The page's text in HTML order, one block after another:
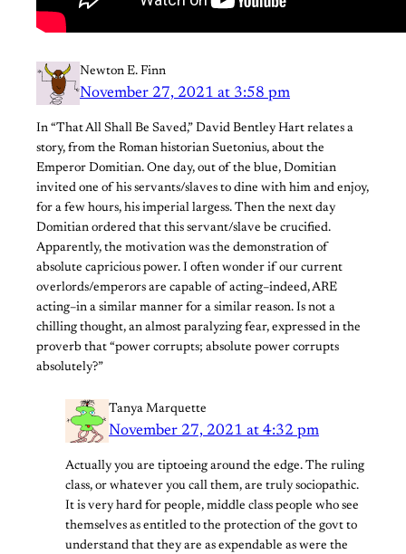
Newton E. Finn
November 27, 2021 at 3:58 pm
In “That All Shall Be Saved,” David Bentley Hart relates a
story, from the Roman historian Suetonius, about the
Emperor Domitian. One day, out of the blue, Domitian
invited one of his servants/slaves to dine with him and enjoy,
for a few hours, his imperial largess. Then the next day
Domitian ordered that this servant/slave be crucified.
Apparently, the motivation was the demonstration of
absolute capricious power. I often wonder if our current
overlords/emperors are capable of acting–indeed, ARE
acting–in a similar manner for a similar reason. Is not a
chilling thought, an almost paralyzing fear, expressed in the
proverb that “power corrupts; absolute power corrupts
absolutely?”
Tanya Marquette
November 27, 2021 at 4:32 pm
Actually you are tiptoeing around the edge. The ruling
class, or whatever you call them, are truly sociopathic.
It is very hard for people, middle class people who see
themselves as entitled to the protection of the govt to
understand that they are as expendable as were the